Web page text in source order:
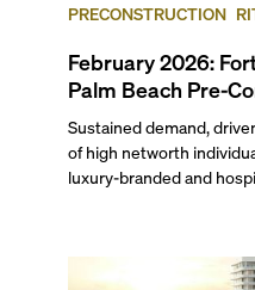
PRECONSTRUCTION
February 2026:
Palm Beach Pre-
News Update
Sustained demand,
of high networth
luxury-branded and
Oriental Residences
sales. Related Group